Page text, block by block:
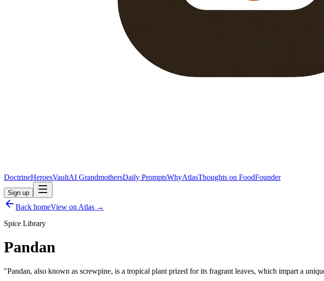
DoctrineHeroesVaultAI GrandmothersDaily PromptsWhyAtlasThoughts on FoodFounder
Sign up
Back homeView on Atlas →
Spice Library
Pandan
"Pandan, also known as screwpine, is a tropical plant prized for its fragrant leaves, which impart a